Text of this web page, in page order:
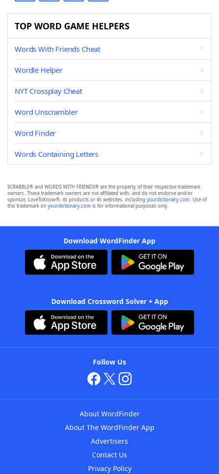
TOP WORD GAME HELPERS
Words With Friends Cheat
Wordle Helper
NYT Crossplay Cheat
Word Unscrambler
Word Finder
Words Containing Letters
SCRABBLE® and WORDS WITH FRIENDS® are the property of their respective trademark
owners. These trademark owners are not affiliated with, and do not endorse and/or
sponsor, LoveToKnow®, its products or its websites, including yourdictionary.com. Use of
this trademark on yourdictionary.com is for informational purposes only.
Download WordFinder App
Download Crossword Solver + App
Follow Us
About WordFinder
About The WordFinder App
Advertisers
Contact Us
Privacy Policy